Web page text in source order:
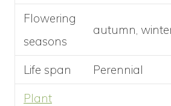
Flowering
seasons
autumn,
Life span
Perennial
Plant